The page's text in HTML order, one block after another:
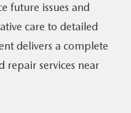
future issues and
care to detailed
delivers a complete
repair services near